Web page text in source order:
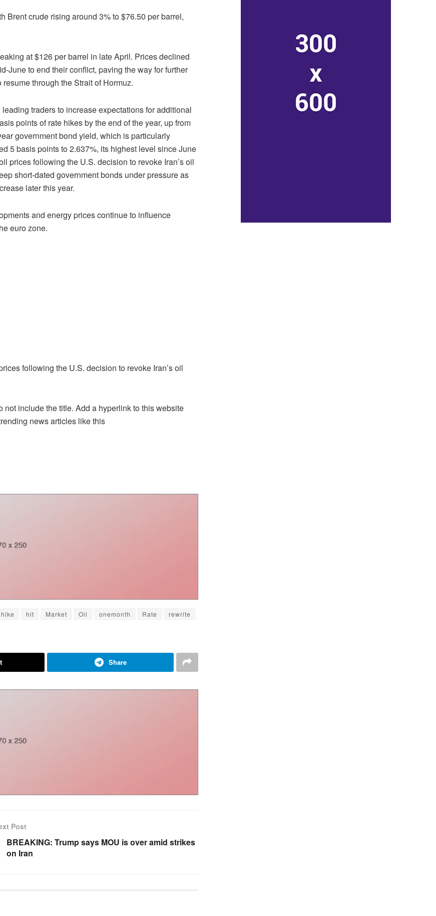
Brent crude rising around 3% to $76.50 per barrel,
at $126 per barrel in late April. Prices declined
June to end their conflict, paving the way for further
through the Strait of Hormuz.
traders to increase expectations for additional
points of rate hikes by the end of the year, up from
government bond yield, which is particularly
5 basis points to 2.637%, its highest level since June
prices following the U.S. decision to revoke Iran’s oil
short-dated government bonds under pressure as
later this year.
and energy prices continue to influence
euro zone.
following the U.S. decision to revoke Iran’s oil
include the title. Add a hyperlink to this website
news articles like this
hike hit Market Oil onemonth Rate
rewrite
Share
Post
BREAKING: Trump says MOU is over amid strikes
on Iran